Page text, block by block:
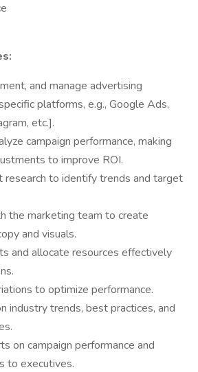
and manage advertising
platforms, e.g., Google Ads,
etc.].
campaign performance, making
to improve ROI.
research to identify trends and target
the marketing team to create
and visuals.
and allocate resources effectively
to optimize performance.
industry trends, best practices, and
on campaign performance and
to executives.